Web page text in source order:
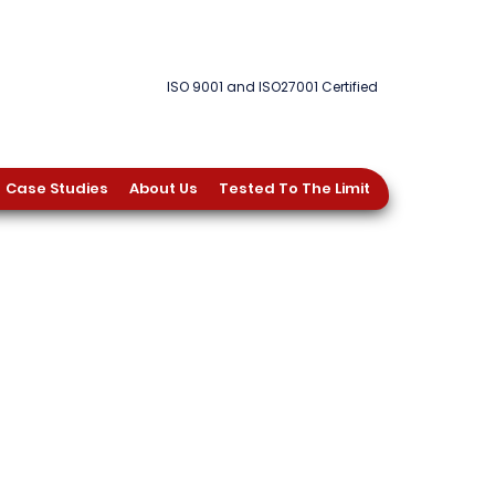
ISO 9001 and ISO27001 Certified
Case Studies About Us Tested To The Limit